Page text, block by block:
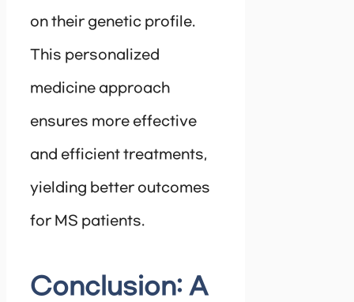
on their genetic profile.
This personalized
medicine approach
ensures more effective
and efficient treatments,
yielding better outcomes
for MS patients.
Conclusion: A